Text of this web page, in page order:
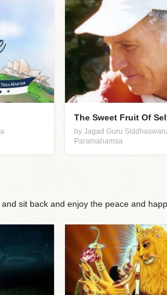
The Sweet Fruit Of
by Jagad Guru
Paramahamsa
sit back and enjoy the peace and